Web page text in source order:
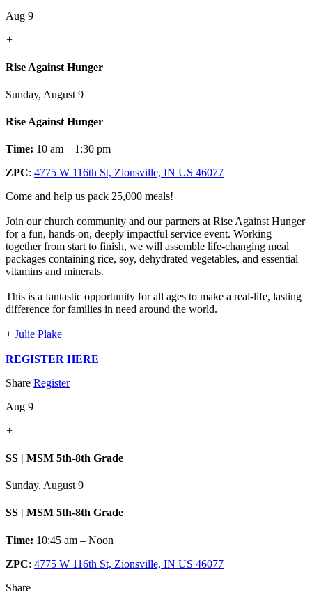
Aug 9
+
Rise Against Hunger
Sunday, August 9
Rise Against Hunger
Time: 10 am – 1:30 pm
ZPC: 4775 W 116th St, Zionsville, IN US 46077
Come and help us pack 25,000 meals!
Join our church community and our partners at Rise Against Hunger
for a fun, hands-on, deeply impactful service event. Working
together from start to finish, we will assemble life-changing meal
packages containing rice, soy, dehydrated vegetables, and essential
vitamins and minerals.
This is a fantastic opportunity for all ages to make a real-life, lasting
difference for families in need around the world.
+ Julie Plake
REGISTER HERE
Share Register
Aug 9
+
SS | MSM 5th-8th Grade
Sunday, August 9
SS | MSM 5th-8th Grade
Time: 10:45 am – Noon
ZPC: 4775 W 116th St, Zionsville, IN US 46077
Share